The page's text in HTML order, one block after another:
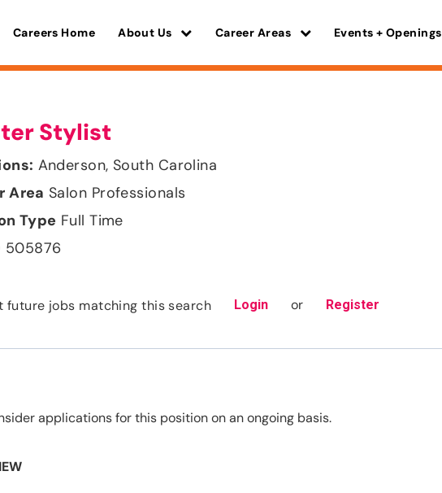
Careers Home About Us Career Areas Events + Openings
Stylist
Anderson, South Carolina
Salon Professionals
Full Time
505876
future jobs matching this search Login or Register
applications for this position on an ongoing basis.